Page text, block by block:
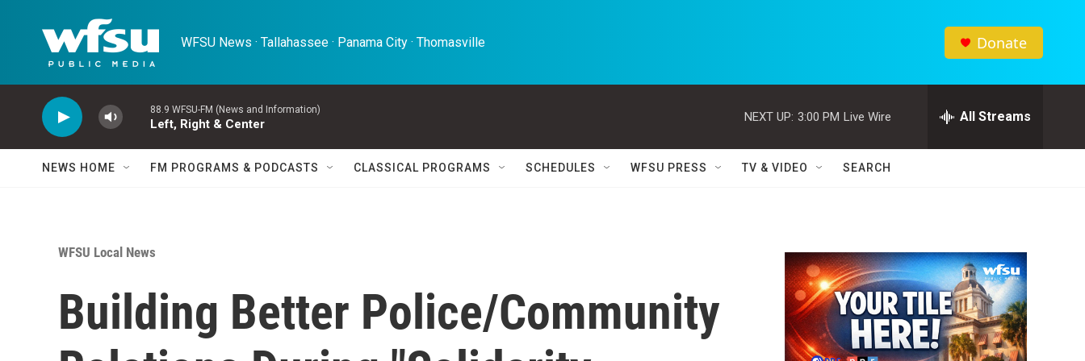
WFSU News · Tallahassee · Panama City · Thomasville Donate
88.9 WFSU-FM (News and Information)
Left, Right & Center
NEXT UP: 3:00 PM Live Wire All Streams
NEWS HOME FM PROGRAMS & PODCASTS CLASSICAL PROGRAMS SCHEDULES WFSU PRESS TV & VIDEO SEARCH
WFSU Local News
Building Better Police/Community